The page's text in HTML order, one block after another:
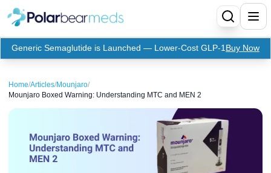
Menu
Home
Apidra Insulin
Medication
Generic Semaglutide is Launched — Lower-Cost GLP-1 Buy Now
Home/Articles/Mounjaro/
Mounjaro Boxed Warning: Understanding MTC and MEN 2